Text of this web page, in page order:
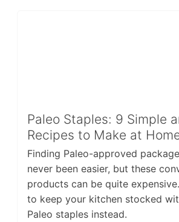
Paleo Staples: 9 Simple
Recipes to Make at
Finding Paleo-approved
never been easier, but these
products can be quite
to keep your kitchen stocked
Paleo staples instead.